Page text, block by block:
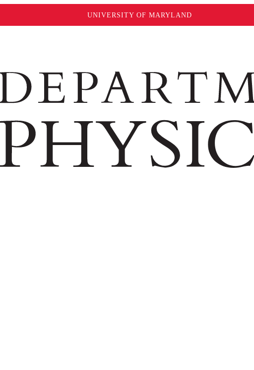
UNIVERSITY OF MARYLAND